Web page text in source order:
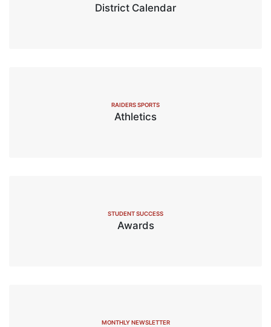
District Calendar
RAIDERS SPORTS
Athletics
STUDENT SUCCESS
Awards
MONTHLY NEWSLETTER